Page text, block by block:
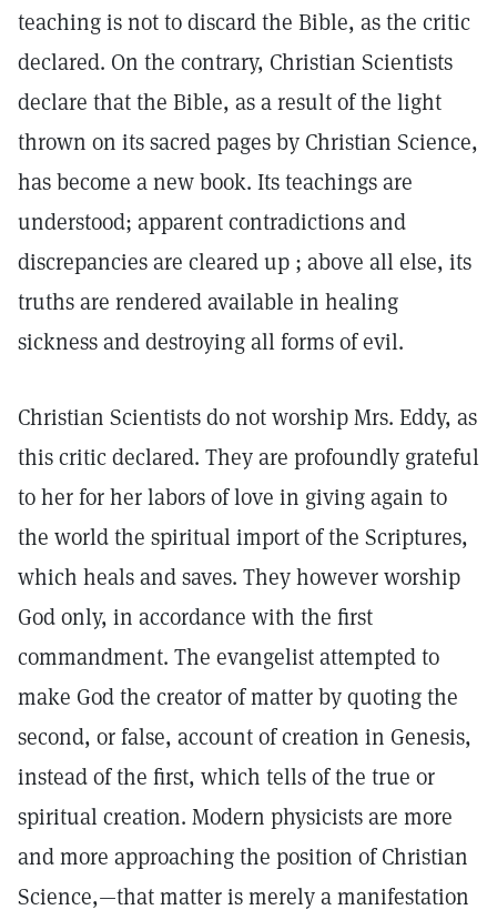
teaching is not to discard the Bible, as the critic
declared. On the contrary, Christian Scientists
declare that the Bible, as a result of the light
thrown on its sacred pages by Christian Science,
has become a new book. Its teachings are
understood; apparent contradictions and
discrepancies are cleared up ; above all else, its
truths are rendered available in healing
sickness and destroying all forms of evil.
Christian Scientists do not worship Mrs. Eddy, as
this critic declared. They are profoundly grateful
to her for her labors of love in giving again to
the world the spiritual import of the Scriptures,
which heals and saves. They however worship
God only, in accordance with the first
commandment. The evangelist attempted to
make God the creator of matter by quoting the
second, or false, account of creation in Genesis,
instead of the first, which tells of the true or
spiritual creation. Modern physicists are more
and more approaching the position of Christian
Science,—that matter is merely a manifestation